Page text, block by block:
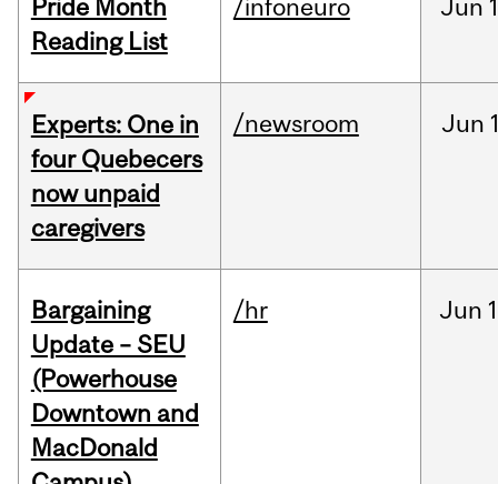
Pride Month
Reading List
/infoneuro Jun
Experts: One in
four Quebecers
now unpaid
caregivers
/newsroom Jun
Bargaining
Update – SEU
(Powerhouse
Downtown and
MacDonald
/hr Jun